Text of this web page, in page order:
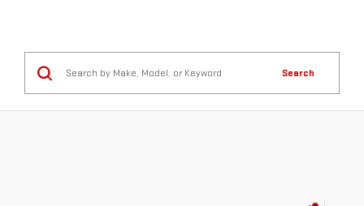
Search